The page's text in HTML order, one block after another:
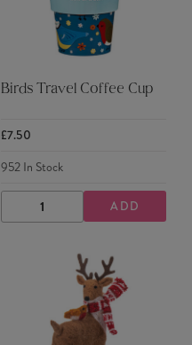
Birds Travel Coffee Cup
£7.50
952In Stock
DECREASE
QUANTITY
INCREASE
QUANTITY
ADD